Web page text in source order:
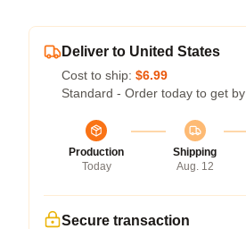
Deliver to United States
Cost to ship: $6.99
Standard - Order today to get by
Production
Today
Shipping
Aug. 12
Secure transaction